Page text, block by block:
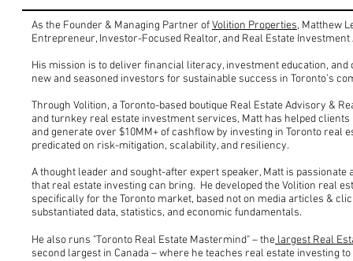
As the Founder & Managing Partner ofVolition Properties, Matthew
Entrepreneur, Investor-Focused Realtor, and Real Estate Investment
His mission is to deliver financial literacy, investment education,
new and seasoned investors for sustainable success in Toronto’s
Through Volition, a Toronto-based boutique Real Estate Advisory &
and turnkey real estate investment services, Matt has helped clients
and generate over $10MM+ of cashflow by investing in Toronto real
predicated on risk-mitigation, scalability, and resiliency.
A thought leader and sought-after expert speaker, Matt is
that real estate investing can bring. He developed the Volition real
specifically for the Toronto market, based not on media articles &
substantiated data, statistics, and economic fundamentals.
He also runs "Toronto Real Estate Mastermind" – the largest Real
second largest in Canada – where he teaches real estate investing